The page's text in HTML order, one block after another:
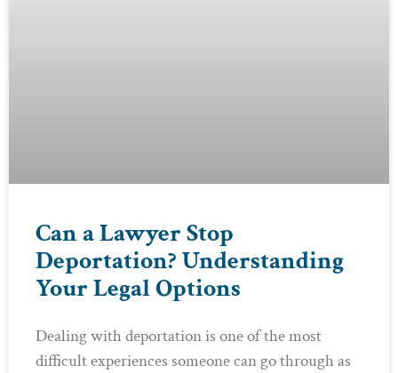
Can a Lawyer Stop
Deportation? Understanding
Your Legal Options
Dealing with deportation is one of the most
difficult experiences someone can go through as